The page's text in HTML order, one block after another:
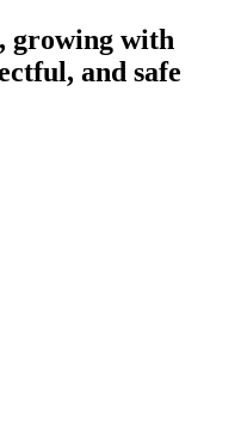
growing with
and safe